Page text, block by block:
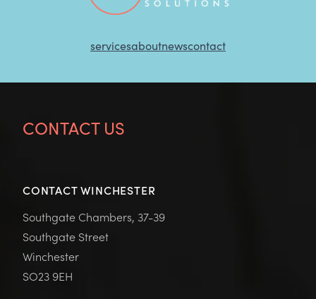
servicesaboutnewscontact
CONTACT US
CONTACT WINCHESTER
Southgate Chambers, 37-39
Southgate Street
Winchester
SO23 9EH